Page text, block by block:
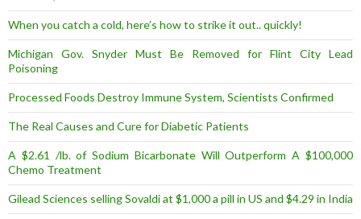
When you catch a cold, here’s how to strike it out.. quickly!
Michigan Gov. Snyder Must Be Removed for Flint City Lead
Poisoning
Processed Foods Destroy Immune System, Scientists Confirmed
The Real Causes and Cure for Diabetic Patients
A $2.61 /lb. of Sodium Bicarbonate Will Outperform A $100,000
Chemo Treatment
Gilead Sciences selling Sovaldi at $1,000 a pill in US and $4.29 in India